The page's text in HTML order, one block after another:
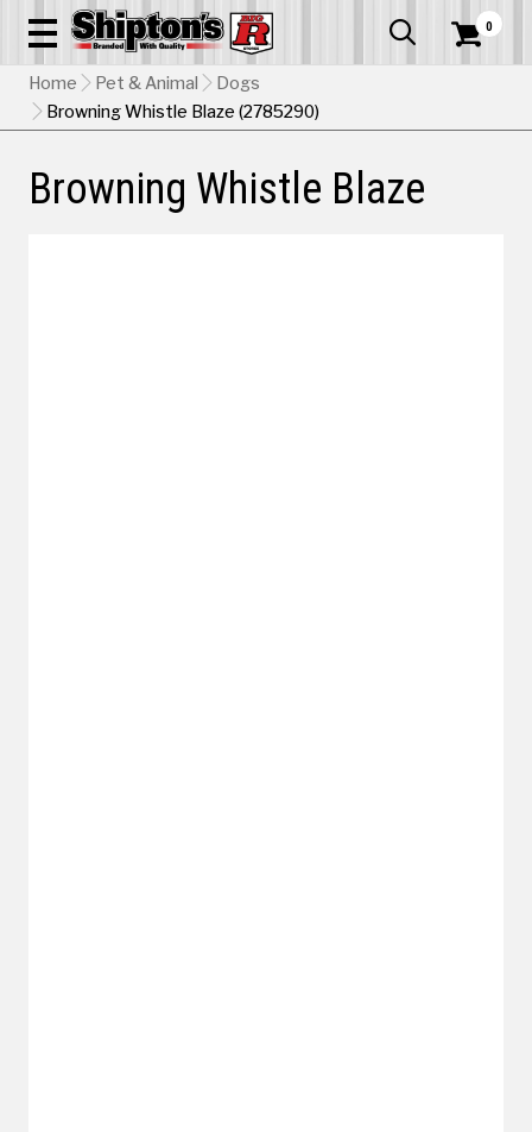
  0
Home Pet & Animal
Dogs
Browning Whistle Blaze (2785290)
Browning Whistle Blaze